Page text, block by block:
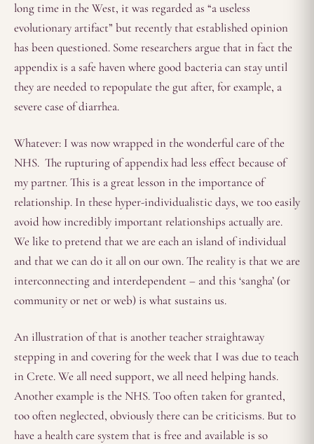
long time in the West, it was regarded as “a useless
evolutionary artifact” but recently that established opinion
has been questioned. Some researchers argue that in fact the
appendix is a safe haven where good bacteria can stay until
they are needed to repopulate the gut after, for example, a
severe case of diarrhea.
Whatever: I was now wrapped in the wonderful care of the
NHS. The rupturing of appendix had less effect because of
my partner. This is a great lesson in the importance of
relationship. In these hyper-individualistic days, we too easily
avoid how incredibly important relationships actually are.
We like to pretend that we are each an island of individual
and that we can do it all on our own. The reality is that we are
interconnecting and interdependent – and this ‘sangha’ (or
community or net or web) is what sustains us.
An illustration of that is another teacher straightaway
stepping in and covering for the week that I was due to teach
in Crete. We all need support, we all need helping hands.
Another example is the NHS. Too often taken for granted,
too often neglected, obviously there can be criticisms. But to
have a health care system that is free and available is so